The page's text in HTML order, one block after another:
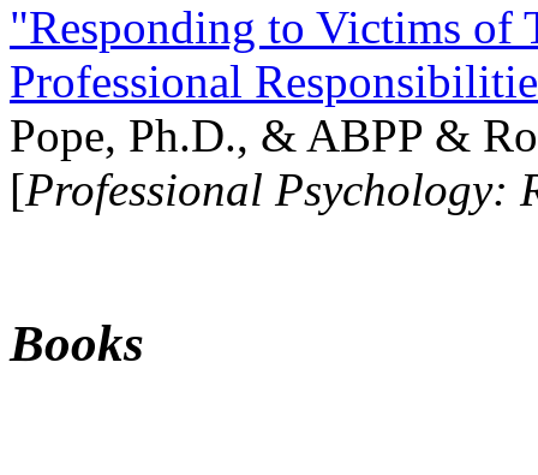
"Responding to Victims of
Professional
Pope, Ph.D., & ABPP &
[Professional Psychology:
Books